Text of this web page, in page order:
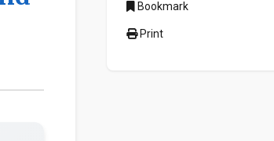
Bookmark
Print